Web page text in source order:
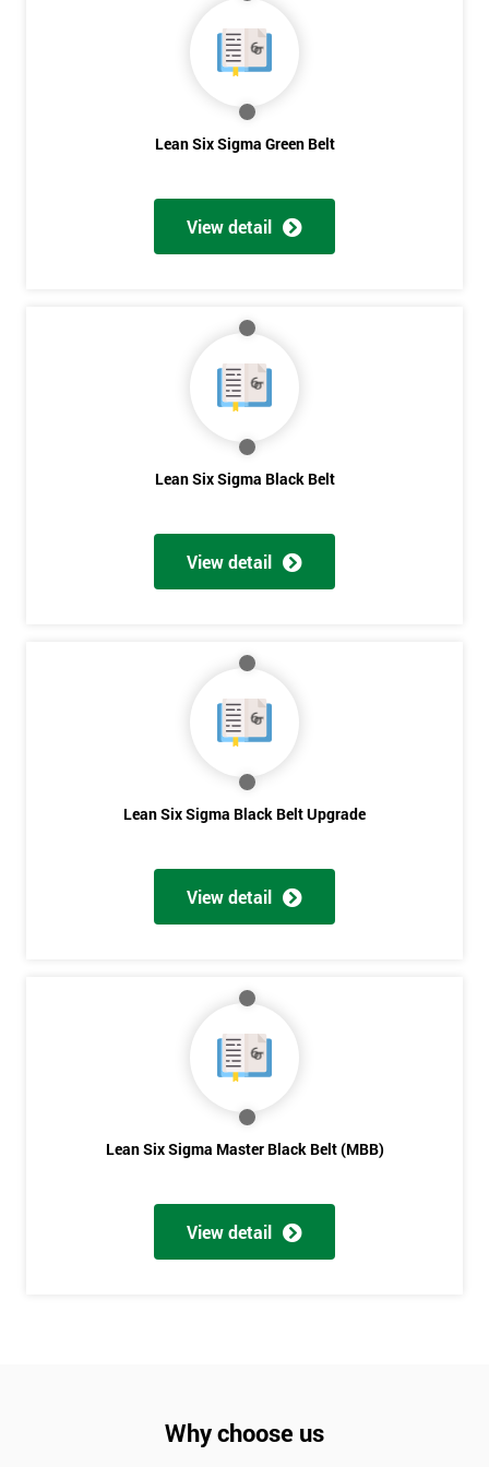
Lean Six Sigma Green Belt
View detail
Lean Six Sigma Black Belt
View detail
Lean Six Sigma Black Belt Upgrade
View detail
Lean Six Sigma Master Black Belt (MBB)
View detail
Why choose us